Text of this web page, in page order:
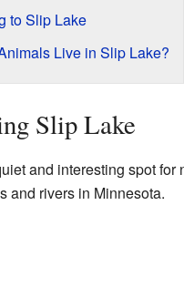
to Slip Lake
Live in Slip Lake?
Slip Lake
and interesting spot for
and rivers in Minnesota.